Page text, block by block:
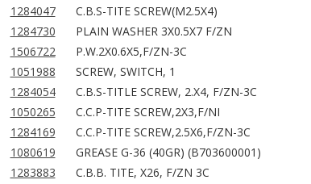
1284047
C.B.S-TITE SCREW(M2.5X4)
1284730
PLAIN WASHER 3X0.5X7 F/ZN
1506722
P.W.2X0.6X5,F/ZN-3C
1051988
SCREW, SWITCH, 1
1284054
C.B.S-TITLE SCREW, 2.X4, F/ZN-3C
1050265
C.C.P-TITE SCREW,2X3,F/NI
1284169
C.C.P-TITE SCREW,2.5X6,F/ZN-3C
1080619
GREASE G-36 (40GR) (B703600001)
1283883
C.B.B. TITE, X26, F/ZN 3C